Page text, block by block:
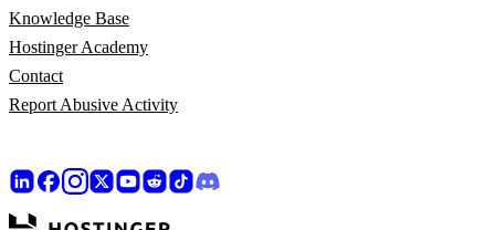
Knowledge Base
Hostinger Academy
Contact
Report Abusive Activity